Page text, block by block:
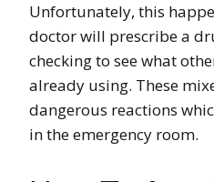
Unfortunately, this
doctor will prescribe a
checking to see what
already using. These
dangerous reactions
in the emergency room.